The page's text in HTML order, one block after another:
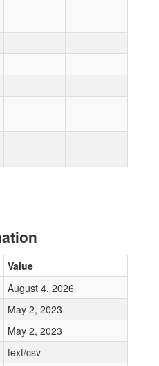
Value
August 4, 2026
May 2, 2023
May 2, 2023
text/csv